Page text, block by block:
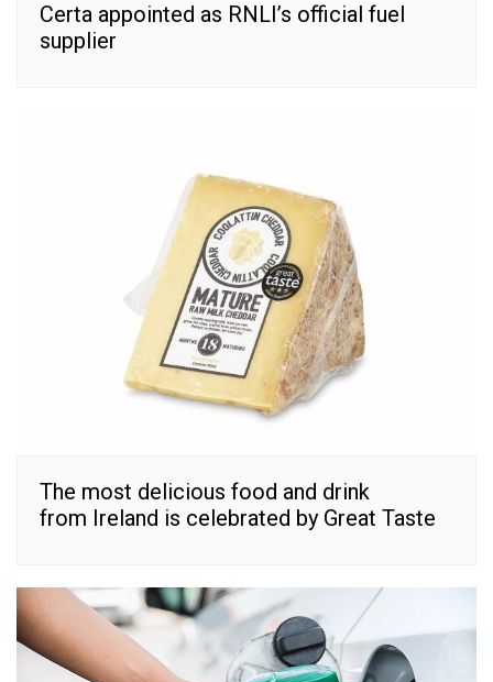
Certa appointed as RNLI’s official fuel
supplier
The most delicious food and drink
from Ireland is celebrated by Great Taste